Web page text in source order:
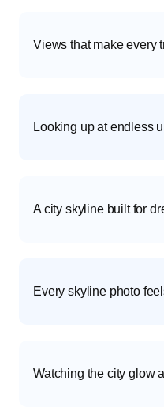
Views that make every
Looking up at endless
A city skyline built for
Every skyline photo
Watching the city glow